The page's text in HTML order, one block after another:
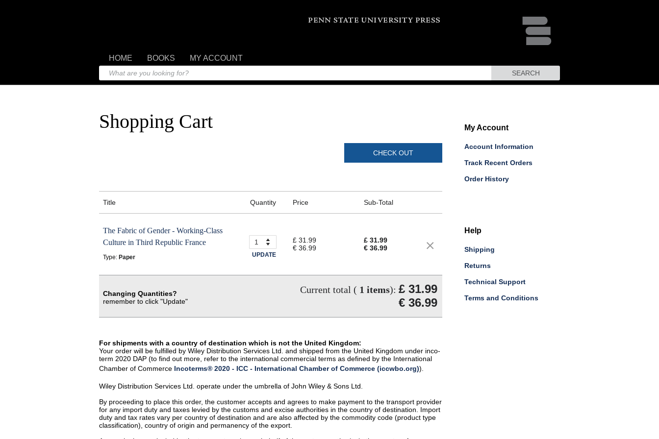
HOME BOOKS MY ACCOUNT
SEARCH
Shopping Cart
CHECK OUT
Title Quantity Price Sub-Total
The Fabric of Gender - Working-Class
Culture in Third Republic France
Type: Paper UPDATE
£ 31.99
€ 36.99
£ 31.99
€ 36.99
Changing Quantities?
remember to click "Update"
Current total ( 1 items): £ 31.99
€ 36.99
For shipments with a country of destination which is not the United Kingdom:
Your order will be fulfilled by Wiley Distribution Services Ltd. and shipped from the United Kingdom under inco-
term 2020 DAP (to find out more, refer to the international commercial terms as defined by the International
Chamber of Commerce Incoterms® 2020 - ICC - International Chamber of Commerce (iccwbo.org)).
Wiley Distribution Services Ltd. operate under the umbrella of John Wiley & Sons Ltd.
By proceeding to place this order, the customer accepts and agrees to make payment to the transport provider
for any import duty and taxes levied by the customs and excise authorities in the country of destination. Import
duty and tax rates vary per country of destination and are also affected by the commodity code (product type
classification), country of origin and permanency of the export.
My Account
Account Information
Track Recent Orders
Order History
Help
Shipping
Returns
Technical Support
Terms and Conditions